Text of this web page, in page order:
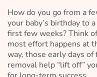
How do you go from a
your baby’s birthday to
first few weeks? Think
most effort happens at
way, those early days
removal help “lift off”